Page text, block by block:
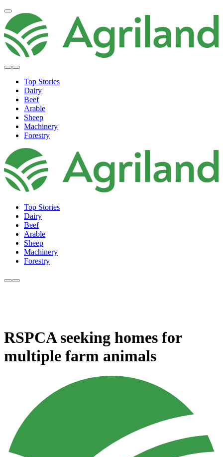
Top Stories
Dairy
Beef
Arable
Sheep
Machinery
Forestry
Top Stories
Dairy
Beef
Arable
Sheep
Machinery
Forestry
RSPCA seeking homes for
multiple farm animals